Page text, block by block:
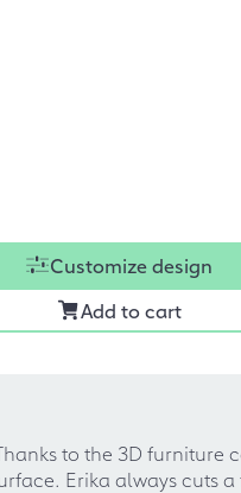
Customize design
Add to cart
to the 3D furniture
Erika always cuts